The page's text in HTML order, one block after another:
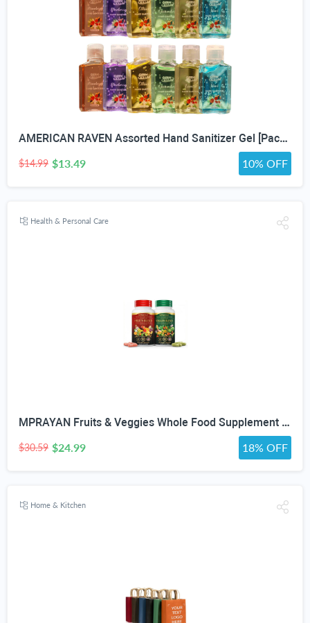
AMERICAN RAVEN Assorted Hand Sanitizer Gel [Pack of 12] Mini Travel Size Bulk Hand Sanitizer Gel With Aloe Vera
$14.99 $13.49 10% OFF
Health & Personal Care
MPRAYAN Fruits & Veggies Whole Food Supplement – 90 Fruit + 90 Vegetable Capsules – Daily Superfood Blend with Vitamins, Minerals & Antioxidants – 180 Capsules
$30.59 $24.99 18% OFF
Home & Kitchen